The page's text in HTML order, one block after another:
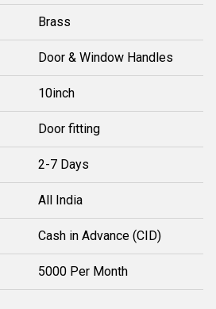
Brass
Door & Window Handles
10inch
Door fitting
2-7 Days
All India
Cash in Advance (CID)
5000 Per Month